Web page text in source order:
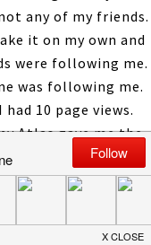
any of my friends.
it on my own and
were following me.
was following me.
10 page views.
Atlas gave me the
do this. I am
lucky reader.
following. Leave